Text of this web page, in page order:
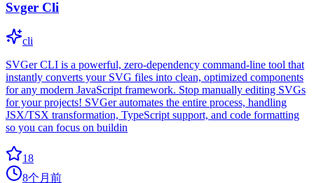
Svger Cli
cli
SVGer CLI is a powerful, zero-dependency command-line tool that
instantly converts your SVG files into clean, optimized components
for any modern JavaScript framework. Stop manually editing SVGs
for your projects! SVGer automates the entire process, handling
JSX/TSX transformation, TypeScript support, and code formatting
so you can focus on buildin
18
8个月前